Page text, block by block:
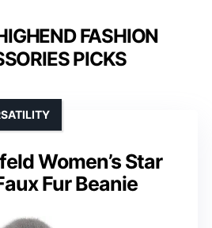
FASHION
PICKS
Women’s Star
Fur Beanie